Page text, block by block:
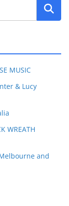
MUSIC
& Lucy
WREATH
Melbourne and